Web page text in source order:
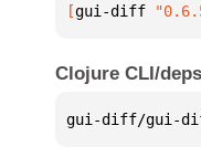
[gui-diff
Clojure CLI/
gui-diff/gui-